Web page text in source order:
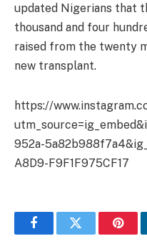
updated Nigerians that
thousand and four
raised from the twenty
new transplant.
https://
952a-
A8D9-F9F1F975CF17
FacebookTwitter